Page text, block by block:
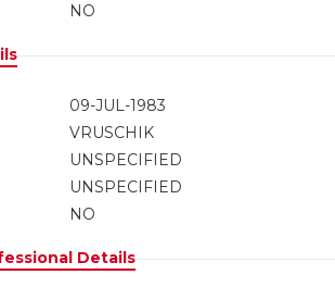
NO
09-JUL-1983
VRUSCHIK
UNSPECIFIED
UNSPECIFIED
NO
Details